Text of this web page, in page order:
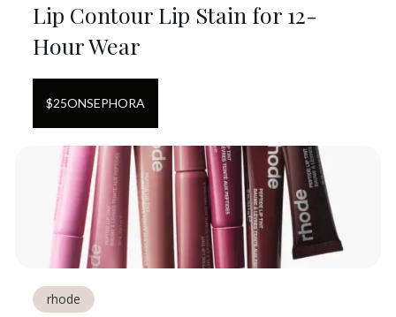
Lip Contour Lip Stain for 12-
Hour Wear
$25ONSEPHORA
rhode